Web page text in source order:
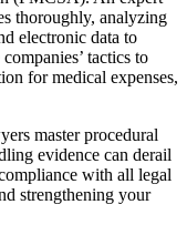
thoroughly, analyzing
electronic data to
tactics to
for medical expenses,
master procedural
evidence can derail
with all legal
strengthening your